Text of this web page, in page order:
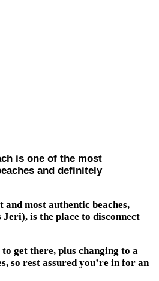
is one of the most
and definitely
and most authentic beaches,
is the place to disconnect
get there, plus changing to a
so rest assured you’re in for an